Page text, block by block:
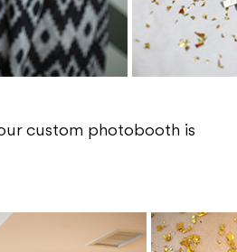
custom photobooth is